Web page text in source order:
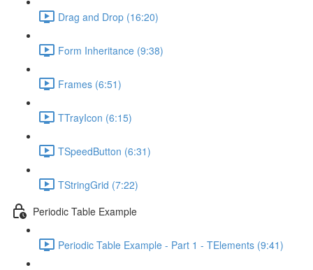
Drag and Drop (16:20)
Form Inheritance (9:38)
Frames (6:51)
TTrayIcon (6:15)
TSpeedButton (6:31)
TStringGrid (7:22)
Periodic Table Example
Periodic Table Example - Part 1 - TElements (9:41)